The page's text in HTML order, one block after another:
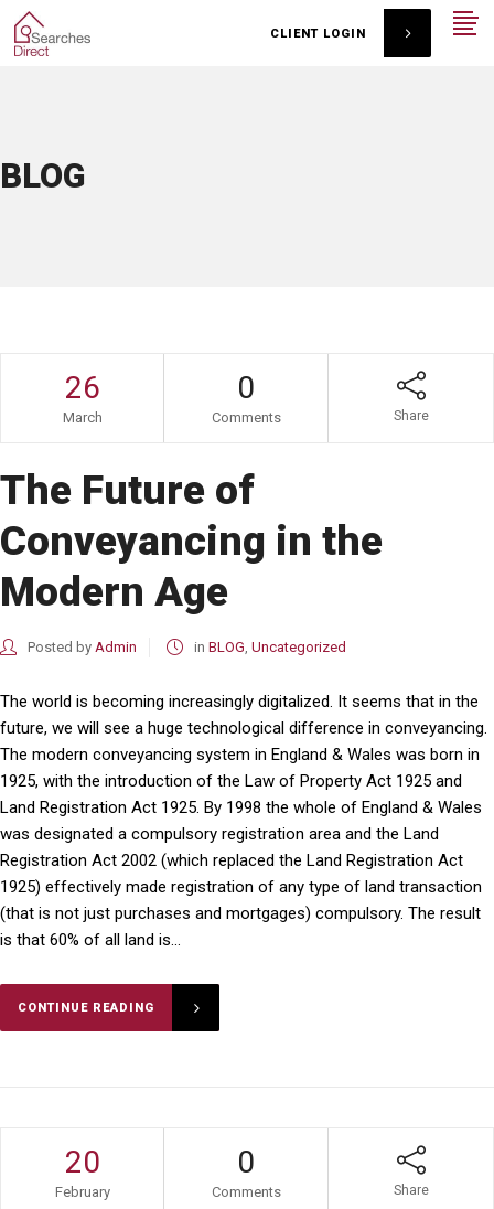
CLIENT LOGIN
BLOG
26
March
0
Comments Share
The Future of
Conveyancing in the
Modern Age
Posted by Admin in BLOG, Uncategorized
The world is becoming increasingly digitalized. It seems that in the
future, we will see a huge technological difference in conveyancing.
The modern conveyancing system in England & Wales was born in
1925, with the introduction of the Law of Property Act 1925 and
Land Registration Act 1925. By 1998 the whole of England & Wales
was designated a compulsory registration area and the Land
Registration Act 2002 (which replaced the Land Registration Act
1925) effectively made registration of any type of land transaction
(that is not just purchases and mortgages) compulsory. The result
is that 60% of all land is...
CONTINUE READING
20
February
0
Comments Share